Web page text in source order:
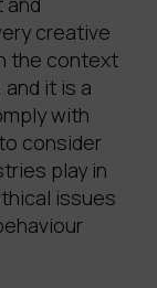
creative
the context
it is a
with
consider
play in
issues